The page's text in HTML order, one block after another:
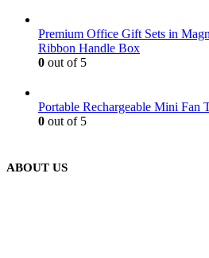
Premium Office Gift Sets in
Ribbon Handle Box
0 out of 5
Portable Rechargeable Mini Fan
0 out of 5
ABOUT US